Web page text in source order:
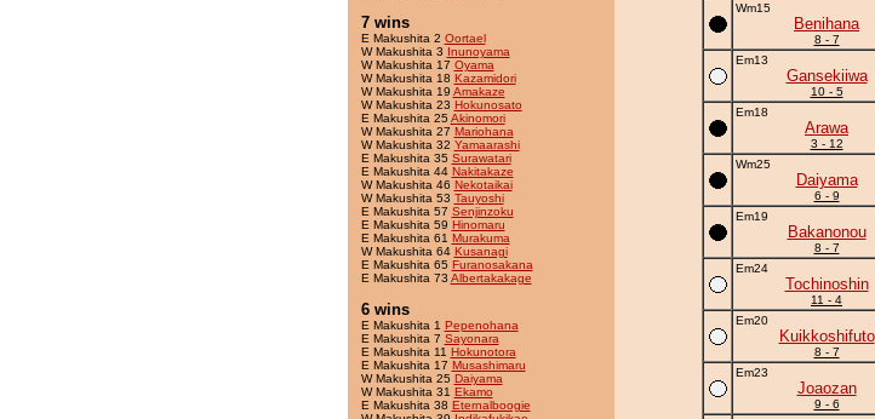
7 wins
E Makushita 2 Oortael
W Makushita 3 Inunoyama
W Makushita 17 Oyama
W Makushita 18 Kazamidori
W Makushita 19 Amakaze
W Makushita 23 Hokunosato
E Makushita 25Akinomori
W Makushita 27 Mariohana
W Makushita 32 Yamaarashi
E Makushita 35 Surawatari
E Makushita 44 Nakitakaze
W Makushita 46 Nekotaikai
W Makushita 53 Tauyoshi
E Makushita 57 Senjinzoku
E Makushita 59 Hinomaru
E Makushita 61 Murakuma
W Makushita 64 Kusanagi
E Makushita 65 Furanosakana
E Makushita 73 Albertakakage
6 wins
E Makushita 1 Pepenohana
E Makushita 7 Sayonara
E Makushita 11 Hokunotora
E Makushita 17 Musashimaru
W Makushita 25 Daiyama
W Makushita 31 Ekamo
E Makushita 38 Eternalboogie
Wm15
Benihana
8 - 7
Em13
Gansekiiwa
10 - 5
Em18
Arawa
3 - 12
Wm25
Daiyama
6 - 9
Em19
Bakanonou
8 - 7
Em24
Tochinoshin
11 - 4
Em20
Kuikkoshifuto
8 - 7
Em23
Joaozan
9 - 6